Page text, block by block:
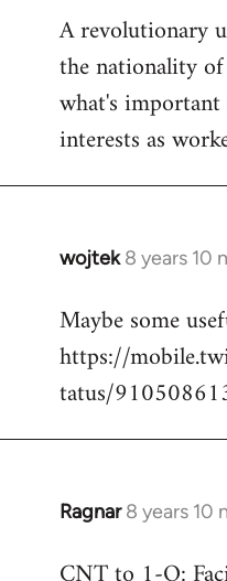
A revolutionary
the nationality
what's
interests as
wojtek 8 years 10
In
to
Welcome
libcom.org
Maybe some
https://
tatus/
Ragnar 8 years 10
In
to